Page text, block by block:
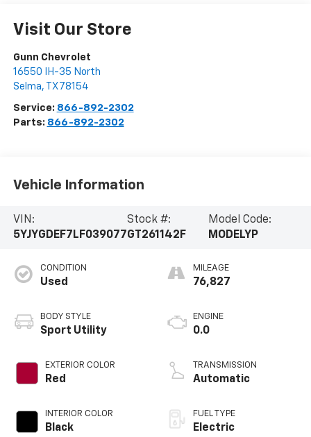
Visit Our Store
Gunn Chevrolet
16550 IH-35 North
Selma, TX 78154
Service: 866-892-2302
Parts: 866-892-2302
Vehicle Information
VIN:
5YJYGDEF7LF039077
Stock #:
GT261142F
Model Code:
MODELYP
CONDITION
Used
BODY STYLE
Sport Utility
EXTERIOR COLOR
Red
INTERIOR COLOR
Black
MILEAGE
76,827
ENGINE
0.0
TRANSMISSION
Automatic
FUEL TYPE
Electric